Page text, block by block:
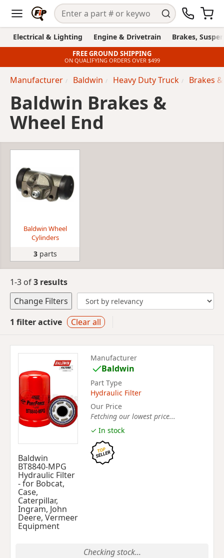
Electrical & Lighting Engine & Drivetrain Brakes,
FREE GROUND SHIPPING
ON QUALIFYING ORDERS OVER $499
Manufacturer Baldwin Heavy Duty Truck Brakes
Baldwin Brakes &
Wheel End
Baldwin Wheel
Cylinders
3parts
1-3 of3 results
Change Filters
1 filter active
Clear all
Baldwin
BT8840-MPG
Hydraulic Filter
- for Bobcat,
Case,
Caterpillar,
Ingram, John
Deere, Vermeer
Equipment
Manufacturer
Baldwin
Part Type
Hydraulic Filter
Our Price
Fetching our lowest price...
✓ In stock
Checking stock...